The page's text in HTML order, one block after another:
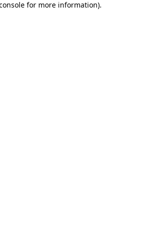
for more information).